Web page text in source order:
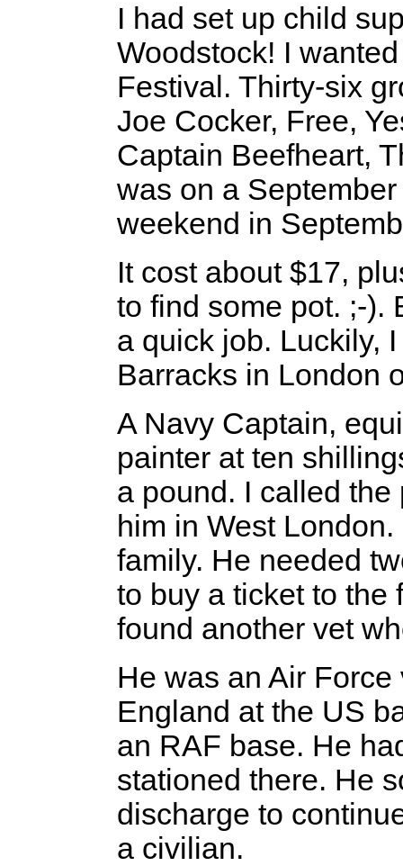
I had set up child
Woodstock! I
Festival. Thirty-six
Joe Cocker, Free,
Captain Beefheart,
was on a
weekend in
It cost about $17,
to find some pot. ;-).
a quick job. Luckily,
Barracks in London
A Navy Captain,
painter at ten
a pound. I called
him in West
family. He needed
to buy a ticket to the
found another vet
He was an Air
England at the US
an RAF base. He
stationed there. He
discharge to
a civilian.